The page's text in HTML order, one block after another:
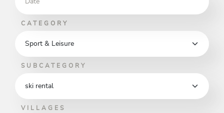
CATEGORY
SUBCATEGORY
VILLAGES